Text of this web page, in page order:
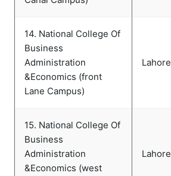
14. National College Of
Business
Administration
&Economics (front
Lane Campus)
Lahore
15. National College Of
Business
Administration
&Economics (west
Lahore